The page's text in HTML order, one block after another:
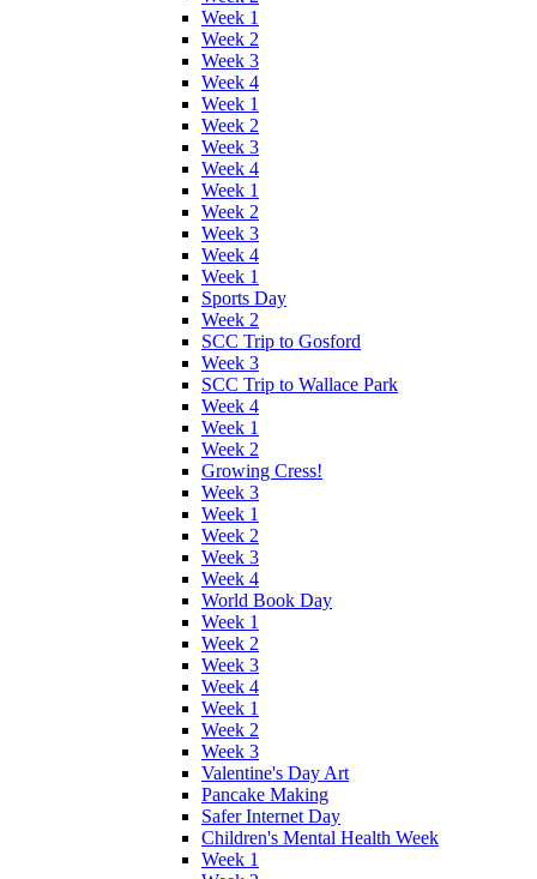
Week 1
Week 2
Week 3
Week 4
Week 1
Week 2
Week 3
Week 4
Week 1
Week 2
Week 3
Week 4
Week 1
Sports Day
Week 2
SCC Trip to Gosford
Week 3
SCC Trip to Wallace Park
Week 4
Week 1
Week 2
Growing Cress!
Week 3
Week 1
Week 2
Week 3
Week 4
World Book Day
Week 1
Week 2
Week 3
Week 4
Week 1
Week 2
Week 3
Valentine's Day Art
Pancake Making
Safer Internet Day
Children's Mental Health Week
Week 1